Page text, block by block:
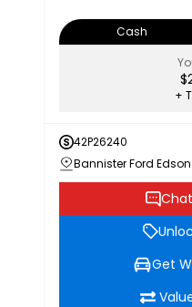
Cash
+
42P26240
Bannister Ford Edson
Get